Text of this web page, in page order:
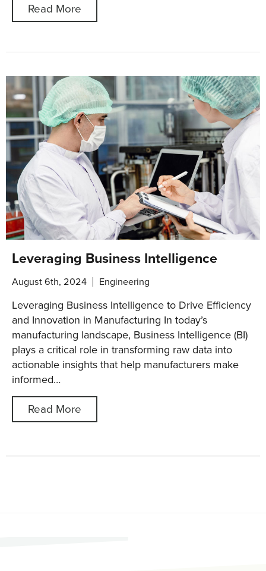
Read More
Leveraging Business Intelligence
August 6th, 2024 Engineering
Leveraging Business Intelligence to Drive Efficiency
and Innovation in Manufacturing In today’s
manufacturing landscape, Business Intelligence (BI)
plays a critical role in transforming raw data into
actionable insights that help manufacturers make
informed…
Read More